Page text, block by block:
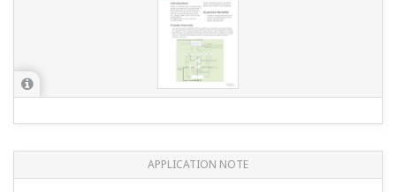
APPLICATION NOTE